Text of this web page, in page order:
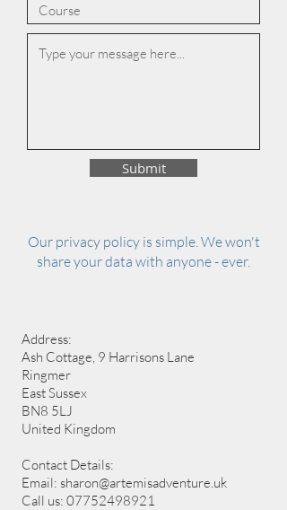
Submit
Our privacy policy is simple. We won't
share your data with anyone - ever.
Address:
Ash Cottage, 9 Harrisons Lane
Ringmer
East Sussex
BN8 5LJ
United Kingdom
Contact Details:
Email: sharon@artemisadventure.uk
Call us: 07752498921